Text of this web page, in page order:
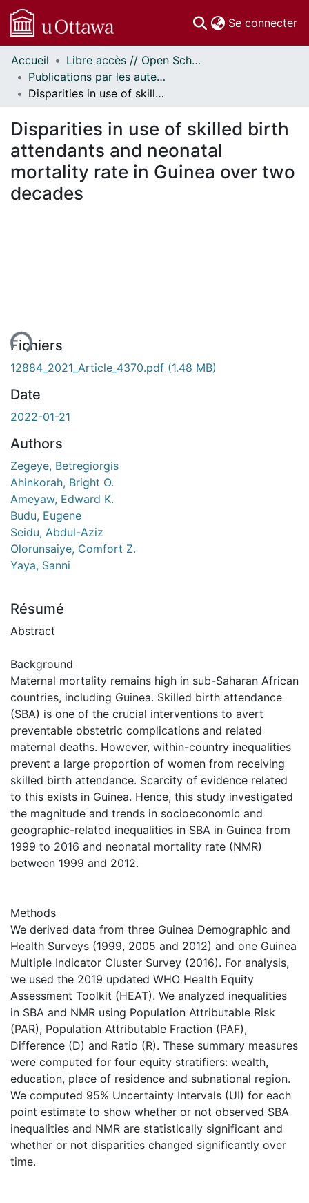
Se connecter
Communautés
et collections
Parcourir
À propos
Accueil
Libre accès // Open Scholarship
Publications par les auteurs d'uOttawa publiés par BioMed Central // uOttawa authored publications from BioMed Central
Disparities in use of skilled birth attendants and neonatal mortality rate in Guinea over two decades
Disparities in use of skilled birth
attendants and neonatal
mortality rate in Guinea over two
decades
Fichiers
12884_2021_Article_4370.pdf (1.48 MB)
Date
2022-01-21
Authors
Zegeye, Betregiorgis
Ahinkorah, Bright O.
Ameyaw, Edward K.
Budu, Eugene
Seidu, Abdul-Aziz
Olorunsaiye, Comfort Z.
Yaya, Sanni
Résumé
Abstract
Background
Maternal mortality remains high in sub-Saharan African
countries, including Guinea. Skilled birth attendance
(SBA) is one of the crucial interventions to avert
preventable obstetric complications and related
maternal deaths. However, within-country inequalities
prevent a large proportion of women from receiving
skilled birth attendance. Scarcity of evidence related
to this exists in Guinea. Hence, this study investigated
the magnitude and trends in socioeconomic and
geographic-related inequalities in SBA in Guinea from
1999 to 2016 and neonatal mortality rate (NMR)
between 1999 and 2012.
Methods
We derived data from three Guinea Demographic and
Health Surveys (1999, 2005 and 2012) and one Guinea
Multiple Indicator Cluster Survey (2016). For analysis,
we used the 2019 updated WHO Health Equity
Assessment Toolkit (HEAT). We analyzed inequalities
in SBA and NMR using Population Attributable Risk
(PAR), Population Attributable Fraction (PAF),
Difference (D) and Ratio (R). These summary measures
were computed for four equity stratifiers: wealth,
education, place of residence and subnational region.
We computed 95% Uncertainty Intervals (UI) for each
point estimate to show whether or not observed SBA
inequalities and NMR are statistically significant and
whether or not disparities changed significantly over
time.